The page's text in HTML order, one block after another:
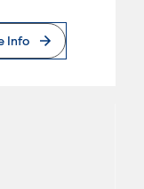
Info